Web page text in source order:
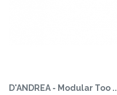
D'ANDREA - Modular Too ..